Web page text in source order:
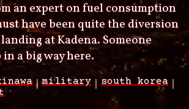
an expert on fuel consumption
have been quite the diversion
at Kadena. Someone
a big way here.
military
south korea